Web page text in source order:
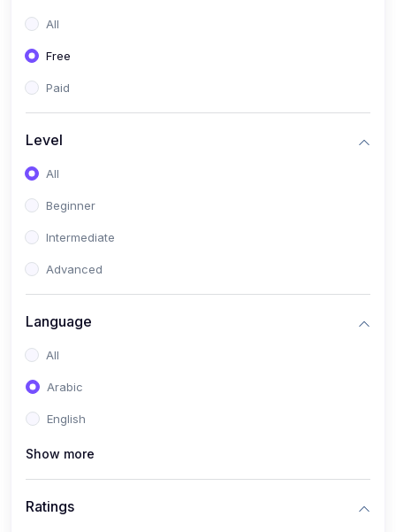
All
Free
Paid
Level
All
Beginner
Intermediate
Advanced
Language
All
Arabic
English
Show more
Ratings